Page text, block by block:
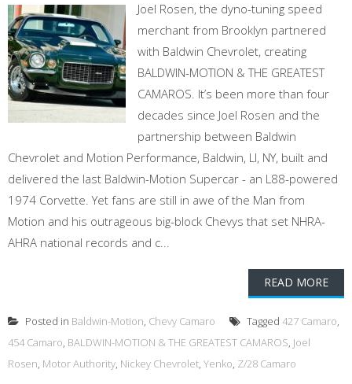
Joel Rosen, the dyno-tuning speed
merchant from Brooklyn partnered
with Baldwin Chevrolet, creating
BALDWIN-MOTION & THE GREATEST
CAMAROS. It’s been more than four
decades since Joel Rosen and the
partnership between Baldwin
Chevrolet and Motion Performance, Baldwin, LI, NY, built and
delivered the last Baldwin-Motion Supercar - an L88-powered
1974 Corvette. Yet fans are still in awe of the Man from
Motion and his outrageous big-block Chevys that set NHRA-
AHRA national records and c...
READ MORE
Posted in Baldwin-Motion, Chevy Camaro Tagged 427 Camaro,
454 Camaro, BALDWIN-MOTION & THE GREATEST CAMAROS, Joel
Rosen, Motor Authority, Nickey Chevrolet, Yenko, Z/28 Camaro